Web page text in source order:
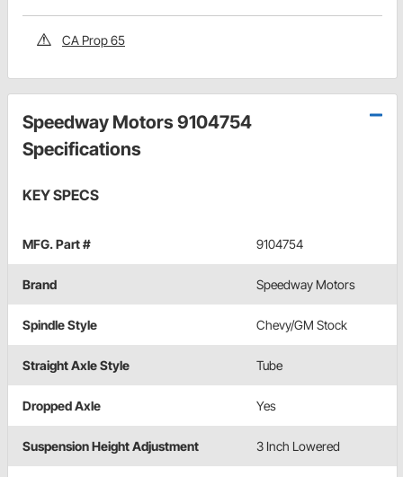
CA Prop 65
Speedway Motors 9104754
Specifications
KEY SPECS
MFG. Part # 9104754
Brand Speedway Motors
Spindle Style Chevy/GM Stock
Straight Axle Style Tube
Dropped Axle Yes
Suspension Height Adjustment 3 Inch Lowered